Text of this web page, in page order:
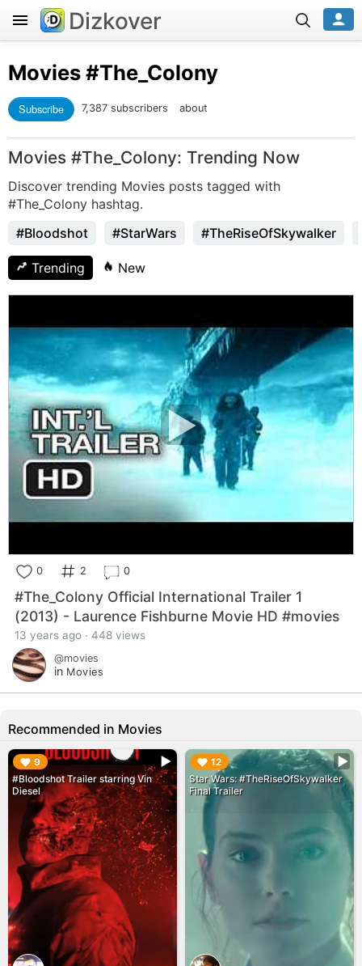
Dizkover
Movies#The_Colony
Subscribe 7,387 subscribers about
Movies #The_Colony: Trending Now
Discover trending Movies posts tagged with
#The_Colony hashtag.
#Bloodshot
#StarWars #TheRiseOfSkywalker
Trending New
0 2 0
#The_Colony Official International Trailer 1
(2013) - Laurence Fishburne Movie HD #movies
13 years ago · 448 views
@movies
in Movies
Recommended in Movies
9
#Bloodshot Trailer starring Vin
Diesel
▶︎ 12
Star Wars: #TheRiseOfSkywalker
Final Trailer
▶︎